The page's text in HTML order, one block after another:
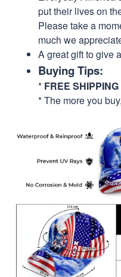
put their lives on
Please take a
much we
A great gift to give
Buying Tips:
* FREE SHIPPING
* The more you